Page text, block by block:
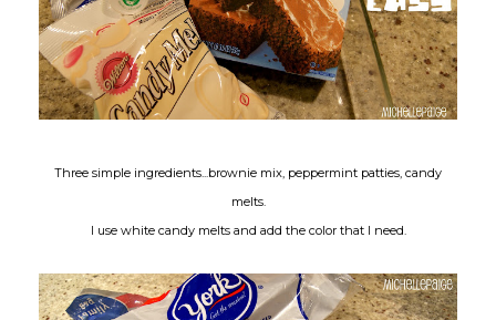
Three simple ingredients...brownie mix, peppermint patties, candy
melts.
I use white candy melts and add the color that I need.